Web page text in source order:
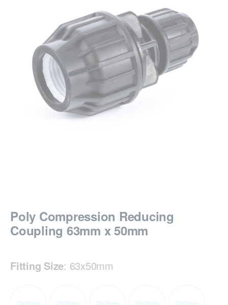
Poly Compression Reducing
Coupling 63mm x 50mm
Fitting Size: 63x50mm
20x16mm 25x20mm 25x16mm 32x25mm 32x20mm